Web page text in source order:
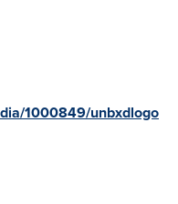
1000849/unbxdlogo